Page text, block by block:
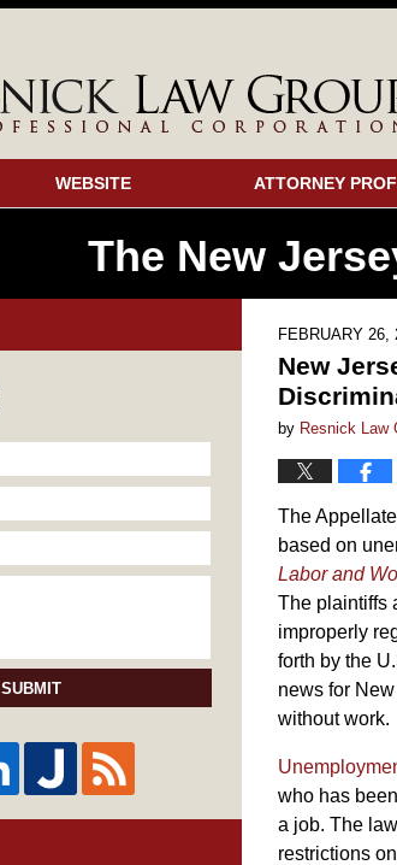
WEBSITE ATTORNEY
The New
FEBRUARY 26,
New
by Resnick Law
The
based on
Labor and
The plaintiffs
improperly
forth by the
news for
without work.
who has
a job. The
restrictions
SUBMIT